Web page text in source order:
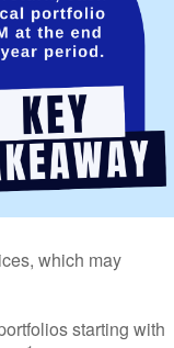
which may
starting with